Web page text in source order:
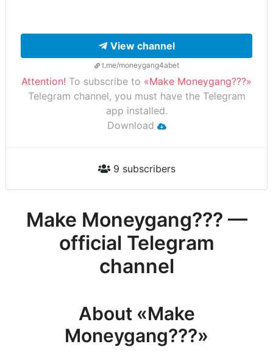
View channel
t.me/moneygang4abet
Attention! To subscribe to «Make Moneygang???»
Telegram channel, you must have the Telegram
app installed.
Download
9 subscribers
Make Moneygang??? —
official Telegram
channel
About «Make
Moneygang???»